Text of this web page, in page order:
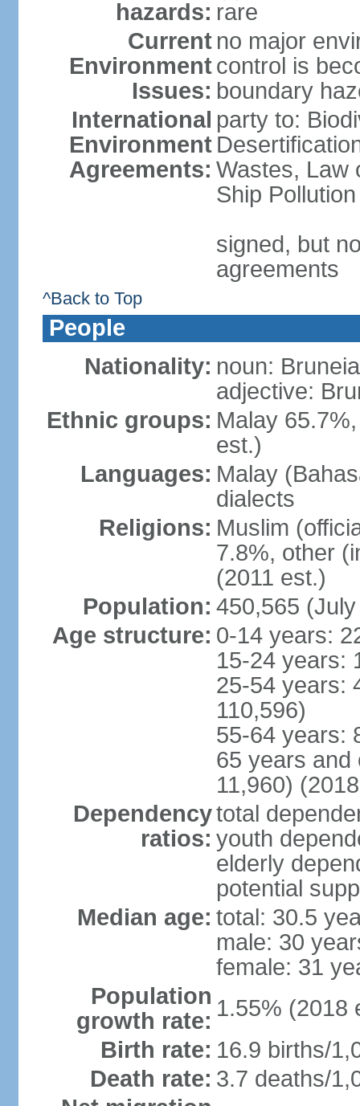
hazards: rare
Current
Environment
Issues:
no major
control is
boundary
International
Environment
Agreements:
party to:
Wastes, Law
Ship Pollution
signed, but
agreements
^Back to Top
People
Nationality: noun:
adjective:
Ethnic groups: Malay
est.)
Languages: Malay
dialects
Religions: Muslim
7.8%, other
(2011 est.)
Population: 450,565
Age structure: 0-14 years:
15-24 years:
25-54 years:
110,596)
55-64 years:
65 years and
11,960)
Dependency
ratios:
total
youth
elderly
potential
Median age: total: 30.5
male: 30
female: 31
Population
growth rate: 1.55% (2018
Birth rate: 16.9 births/
Death rate: 3.7 deaths/